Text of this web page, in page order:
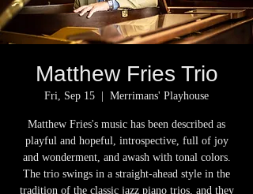
Matthew Fries Trio
Fri, Sep 15 Merrimans' Playhouse
Matthew Fries's music has been described as
playful and hopeful, introspective, full of joy
and wonderment, and awash with tonal colors.
The trio swings in a straight-ahead style in the
tradition of the classic jazz piano trios, and they